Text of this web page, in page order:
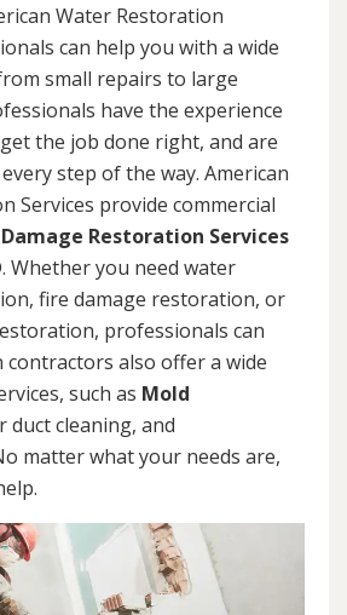
Water Restoration
can help you with a wide
small repairs to large
have the experience
the job done right, and are
step of the way. American
Services provide commercial
Restoration Services
Whether you need water
fire damage restoration, or
professionals can
contractors also offer a wide
such as Mold
duct cleaning, and
matter what your needs are,